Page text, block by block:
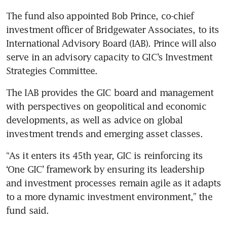
The fund also appointed Bob Prince, co-chief
investment officer of Bridgewater Associates, to its
International Advisory Board (IAB). Prince will also
serve in an advisory capacity to GIC’s Investment
Strategies Committee.
The IAB provides the GIC board and management
with perspectives on geopolitical and economic
developments, as well as advice on global
investment trends and emerging asset classes.
“As it enters its 45th year, GIC is reinforcing its
‘One GIC’ framework by ensuring its leadership
and investment processes remain agile as it adapts
to a more dynamic investment environment,” the
fund said.